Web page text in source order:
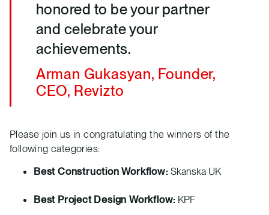
honored to be your partner
and celebrate your
achievements.
Arman Gukasyan, Founder,
CEO, Revizto
Please join us in congratulating the winners of the
following categories:
Best Construction Workflow:Skanska UK
Best Project Design Workflow: KPF